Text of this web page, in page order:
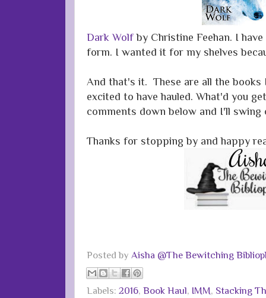
Dark Wolfby Christine Feehan. I
form. I wanted it for my shelves
And that's it. These are all the
excited to have hauled. What'd you
comments down below and I'll swing
Thanks for stopping by and happy
Posted by Aisha @The Bewitching
Labels: 2016, Book Haul, IMM, Stacking